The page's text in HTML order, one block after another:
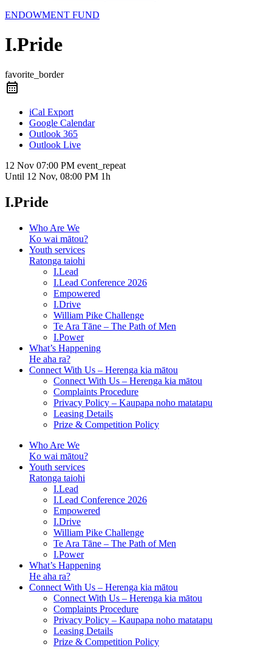
ENDOWMENT FUND
I.Pride
favorite_border
iCal Export
Google Calendar
Outlook 365
Outlook Live
12 Nov 07:00 PM event_repeat
Until 12 Nov, 08:00 PM 1h
I.Pride
Who Are We
Ko wai mātou?
Youth services
Ratonga taiohi
I.Lead
I.Lead Conference 2026
Empowered
I.Drive
William Pike Challenge
Te Ara Tāne – The Path of Men
I.Power
What’s Happening
He aha ra?
Connect With Us – Herenga kia mātou
Connect With Us – Herenga kia mātou
Complaints Procedure
Privacy Policy – Kaupapa noho matatapu
Leasing Details
Prize & Competition Policy
Who Are We
Ko wai mātou?
Youth services
Ratonga taiohi
I.Lead
I.Lead Conference 2026
Empowered
I.Drive
William Pike Challenge
Te Ara Tāne – The Path of Men
I.Power
What’s Happening
He aha ra?
Connect With Us – Herenga kia mātou
Connect With Us – Herenga kia mātou
Complaints Procedure
Privacy Policy – Kaupapa noho matatapu
Leasing Details
Prize & Competition Policy